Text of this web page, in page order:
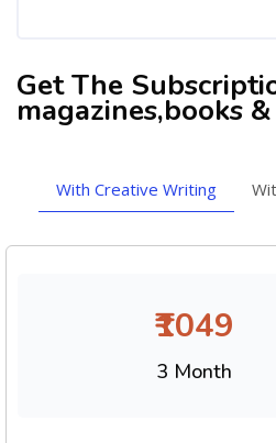
Get The
magazines,books
With Creative Writing
₹1049
3 Month